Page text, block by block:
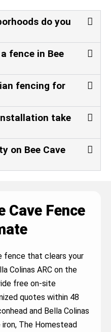
do you
fence in Bee
fencing for
take
on Bee Cave
Cave Fence
fence that clears your
Colinas ARC on the
free on-site
quotes within 48
and Bella Colinas
The Homestead